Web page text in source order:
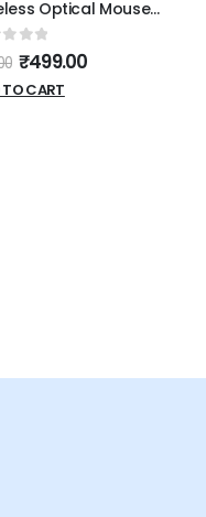
Optical Mouse
of 5
₹499.00
CART